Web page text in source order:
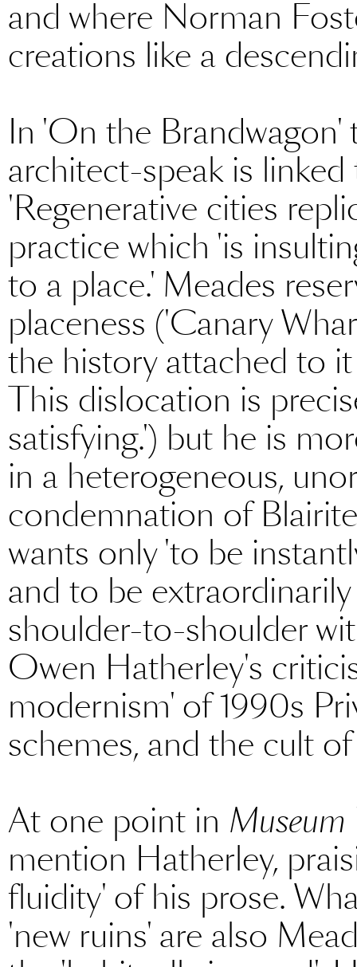
and where Norman
creations like a
In 'On the
architect-speak is
'Regenerative cities
practice which 'is
to a place.' Meades
placeness ('Canary
the history attached to
This dislocation is
satisfying.') but he is
in a heterogeneous,
condemnation of
wants only 'to be
and to be
shoulder-to-shoulder
Owen Hatherley's
modernism' of 1990s
schemes, and the cult
At one point in
mention Hatherley,
fluidity' of his prose.
'new ruins' are also